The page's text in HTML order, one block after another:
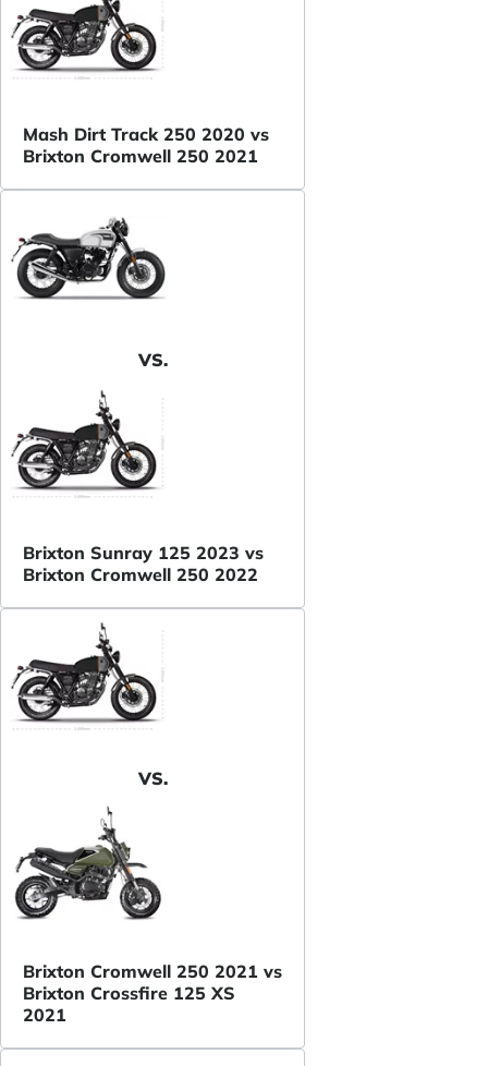
Mash Dirt Track 250 2020 vs
Brixton Cromwell 250 2021
VS.
Brixton Sunray 125 2023 vs
Brixton Cromwell 250 2022
VS.
Brixton Cromwell 250 2021 vs
Brixton Crossfire 125 XS
2021